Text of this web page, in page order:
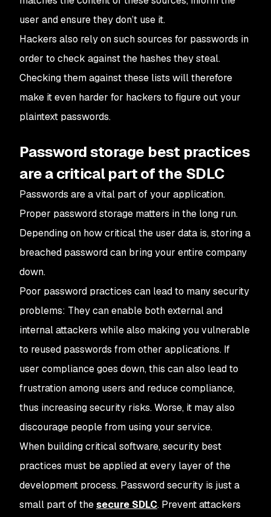
user and ensure they don’t use it.
Hackers also rely on such sources for passwords in
order to check against the hashes they steal.
Checking them against these lists will therefore
make it even harder for hackers to figure out your
plaintext passwords.
Password storage best practices
are a critical part of the SDLC
Passwords are a vital part of your application.
Proper password storage matters in the long run.
Depending on how critical the user data is, storing a
breached password can bring your entire company
down.
Poor password practices can lead to many security
problems: They can enable both external and
internal attackers while also making you vulnerable
to reused passwords from other applications. If
user compliance goes down, this can also lead to
frustration among users and reduce compliance,
thus increasing security risks. Worse, it may also
discourage people from using your service.
When building critical software, security best
practices must be applied at every layer of the
development process. Password security is just a
small part of thesecure SDLC. Prevent attackers